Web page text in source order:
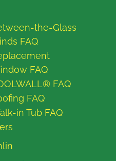
the-Glass
FAQ
FAQ
FAQ
FAQ
in Tub FAQ